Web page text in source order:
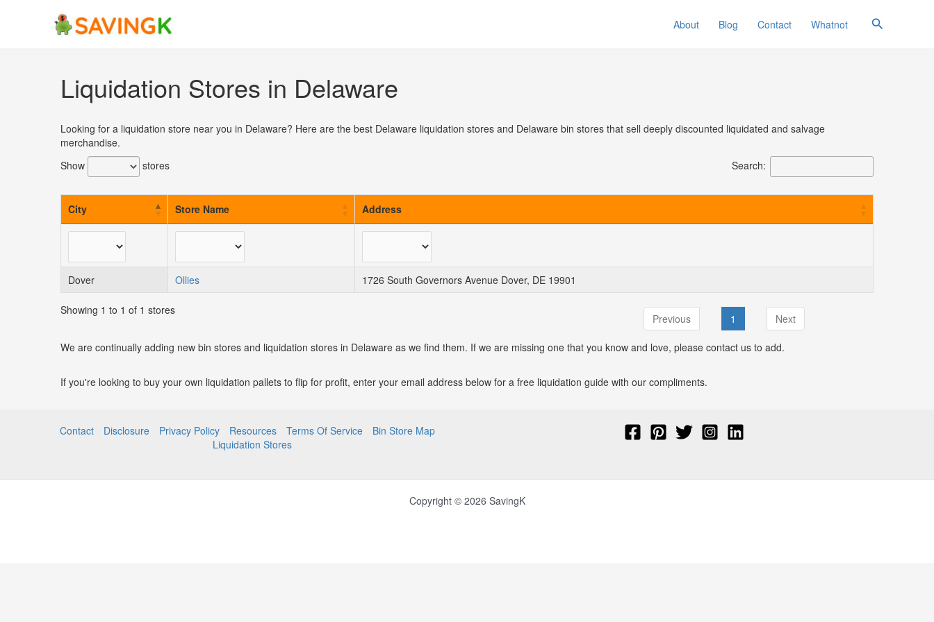
About Blog Contact Whatnot Search
Liquidation Stores in Delaware
Looking for a liquidation store near you in Delaware? Here are the best Delaware liquidation stores and Delaware bin stores that sell deeply discounted liquidated and salvage
merchandise.
Show
stores Search:
City Store Name Address
Dover Ollies 1726 South Governors Avenue Dover, DE 19901
Showing 1 to 1 of 1 stores
Previous 1 Next
We are continually adding new bin stores and liquidation stores in Delaware as we find them. If we are missing one that you know and love, please contact us to add.
If you're looking to buy your own liquidation pallets to flip for profit, enter your email address below for a free liquidation guide with our compliments.
Contact Disclosure Privacy Policy Resources Terms Of Service
Bin Store Map
Liquidation Stores
Copyright © 2026 SavingK